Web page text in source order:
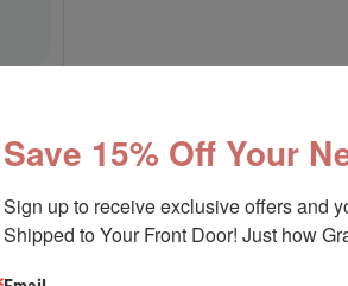
Save 15% Off Your
Sign up to receive exclusive offers and
Shipped to Your Front Door! Just how